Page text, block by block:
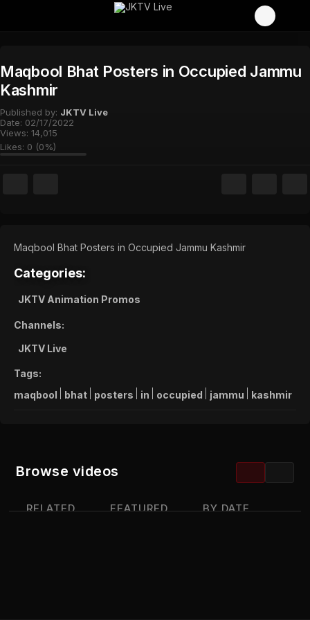
Maqbool Bhat Posters in Occupied Jammu
Kashmir
Published by: JKTV Live
Date: 02/17/2022
Views: 14,015
Likes: 0 (0%)
Maqbool Bhat Posters in Occupied Jammu Kashmir
Categories:
JKTV Animation Promos
Channels:
JKTV Live
Tags:
maqbool
bhat posters in occupied jammu kashmir
Browse videos
RELATED FEATURED BY DATE